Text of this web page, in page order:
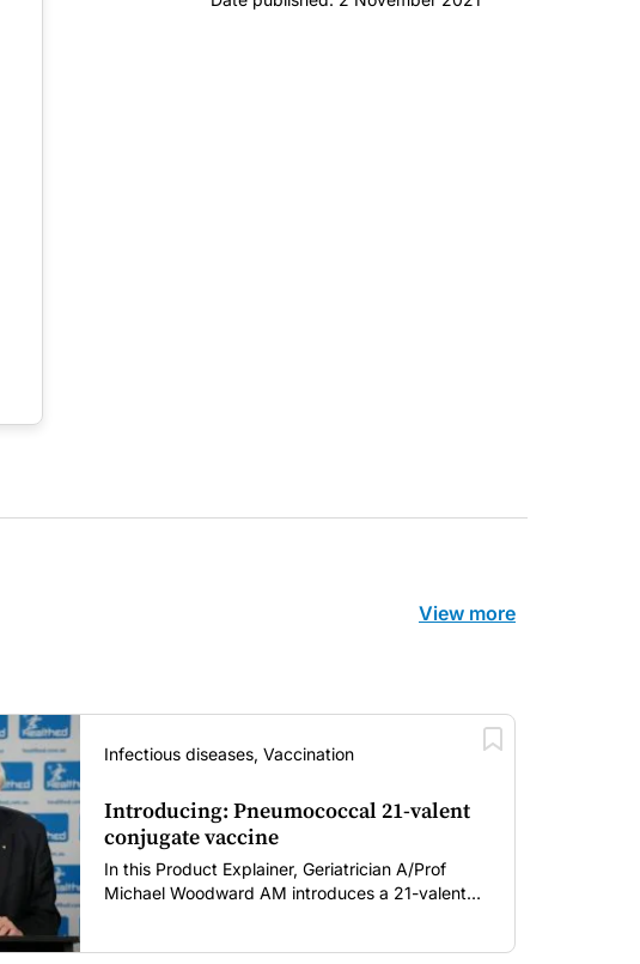
View more
Infectious diseases, Vaccination
Introducing: Pneumococcal 21-valent
conjugate vaccine
In this Product Explainer, Geriatrician A/Prof
Michael Woodward AM introduces a 21-valent